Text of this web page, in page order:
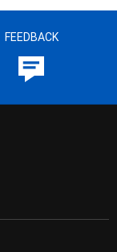
FEEDBACK